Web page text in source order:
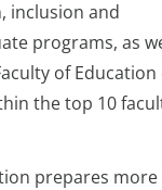
inclusion and
programs, as
of Education
the top 10
prepares